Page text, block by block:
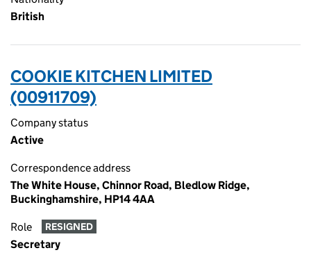
British
COOKIE KITCHEN LIMITED
(00911709)
Company status
Active
Correspondence address
The White House, Chinnor Road, Bledlow Ridge,
Buckinghamshire, HP14 4AA
Role RESIGNED
Secretary